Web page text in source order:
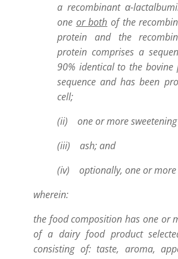
a recombinant α-
one or both of the
protein and the
protein comprises a
90% identical to the
sequence and has been
cell;
(ii) one or more sweetening
(iii) ash; and
(iv) optionally, one or more
wherein:
the food composition has one or
of a dairy food product
consisting of: taste, aroma,